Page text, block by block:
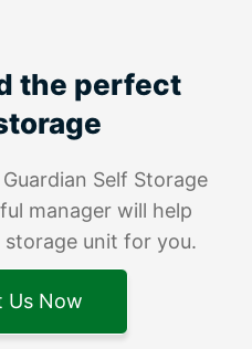
the perfect
Self Storage
manager will help
unit for you.
Us Now